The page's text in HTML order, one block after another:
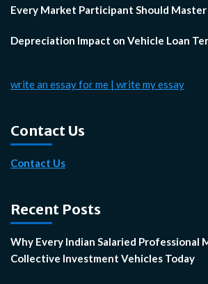
Every Market Participant Should Master
Depreciation Impact on Vehicle Loan
write an essay for me | write my essay
Contact Us
Contact Us
Recent Posts
Why Every Indian Salaried Professional
Collective Investment Vehicles Today